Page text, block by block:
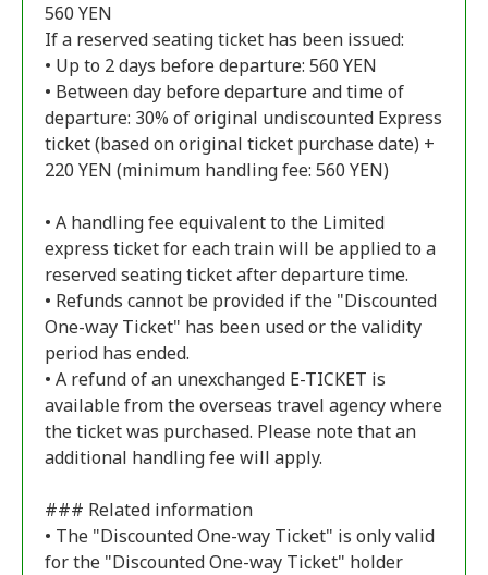
560 YEN
If a reserved seating ticket has been issued:
• Up to 2 days before departure: 560 YEN
• Between day before departure and time of
departure: 30% of original undiscounted Express
ticket (based on original ticket purchase date) +
220 YEN (minimum handling fee: 560 YEN)
• A handling fee equivalent to the Limited
express ticket for each train will be applied to a
reserved seating ticket after departure time.
• Refunds cannot be provided if the "Discounted
One-way Ticket" has been used or the validity
period has ended.
• A refund of an unexchanged E-TICKET is
available from the overseas travel agency where
the ticket was purchased. Please note that an
additional handling fee will apply.
### Related information
• The "Discounted One-way Ticket" is only valid
for the "Discounted One-way Ticket" holder